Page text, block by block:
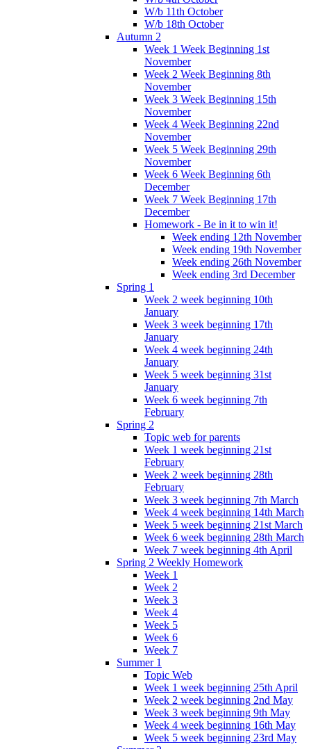
W/b 11th October
W/b 18th October
Autumn 2
Week 1 Week Beginning 1st
November
Week 2 Week Beginning 8th
November
Week 3 Week Beginning 15th
November
Week 4 Week Beginning 22nd
November
Week 5 Week Beginning 29th
November
Week 6 Week Beginning 6th
December
Week 7 Week Beginning 17th
December
Homework - Be in it to win it!
Week ending 12th November
Week ending 19th November
Week ending 26th November
Week ending 3rd December
Spring 1
Week 2 week beginning 10th
January
Week 3 week beginning 17th
January
Week 4 week beginning 24th
January
Week 5 week beginning 31st
January
Week 6 week beginning 7th
February
Spring 2
Topic web for parents
Week 1 week beginning 21st
February
Week 2 week beginning 28th
February
Week 3 week beginning 7th March
Week 4 week beginning 14th March
Week 5 week beginning 21st March
Week 6 week beginning 28th March
Week 7 week beginning 4th April
Spring 2 Weekly Homework
Week 1
Week 2
Week 3
Week 4
Week 5
Week 6
Week 7
Summer 1
Topic Web
Week 1 week beginning 25th April
Week 2 week beginning 2nd May
Week 3 week beginning 9th May
Week 4 week beginning 16th May
Week 5 week beginning 23rd May